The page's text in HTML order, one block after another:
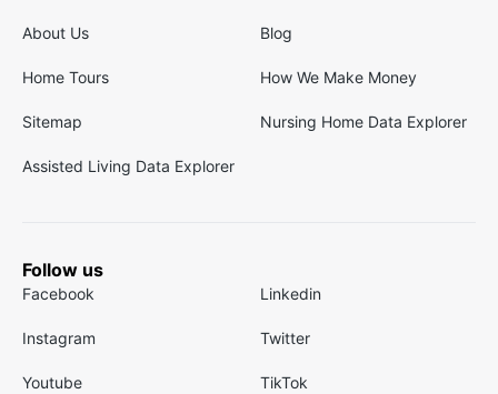
About Us Blog
Home Tours How We Make Money
Sitemap Nursing Home Data Explorer
Assisted Living Data Explorer
Follow us
Facebook Linkedin
Instagram Twitter
Youtube TikTok